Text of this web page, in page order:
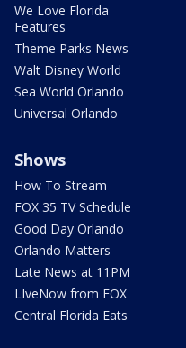
We Love Florida
Features
Theme Parks News
Walt Disney World
Sea World Orlando
Universal Orlando
Shows
How To Stream
FOX 35 TV Schedule
Good Day Orlando
Orlando Matters
Late News at 11PM
LIveNow from FOX
Central Florida Eats